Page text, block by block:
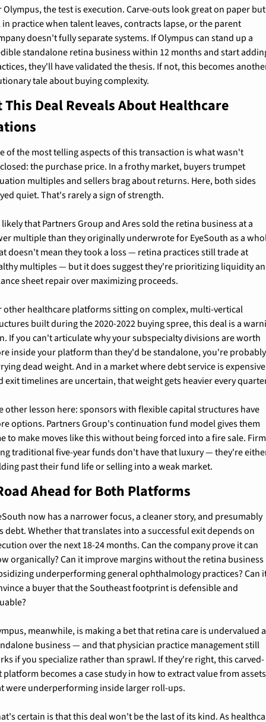
Olympus, the test is execution. Carve-outs look great on paper but
practice when talent leaves, contracts lapse, or the parent
doesn't fully separate systems. If Olympus can stand up a
standalone retina business within 12 months and start
they'll have validated the thesis. If not, this becomes
tale about buying complexity.
This Deal Reveals About Healthcare
of the most telling aspects of this transaction is what wasn't
the purchase price. In a frothy market, buyers trumpet
multiples and sellers brag about returns. Here, both sides
quiet. That's rarely a sign of strength.
that Partners Group and Ares sold the retina business at a
multiple than they originally underwrote for EyeSouth as a
doesn't mean they took a loss — retina practices still trade at
multiples — but it does suggest they're prioritizing liquidity
sheet repair over maximizing proceeds.
other healthcare platforms sitting on complex, multi-vertical
built during the 2020-2022 buying spree, this deal is a
If you can't articulate why your subspecialty divisions are worth
inside your platform than they'd be standalone, you're probably
dead weight. And in a market where debt service is expensive
exit timelines are uncertain, that weight gets heavier every
other lesson here: sponsors with flexible capital structures have
options. Partners Group's continuation fund model gives them
to make moves like this without being forced into a fire sale.
traditional five-year funds don't have that luxury — they're
past their fund life or selling into a weak market.
Ahead for Both Platforms
now has a narrower focus, a cleaner story, and presumably
debt. Whether that translates into a successful exit depends on
over the next 18-24 months. Can the company prove it can
organically? Can it improve margins without the retina business
underperforming general ophthalmology practices? Can
a buyer that the Southeast footprint is defensible and
meanwhile, is making a bet that retina care is undervalued
business — and that physician practice management still
if you specialize rather than sprawl. If they're right, this carved-
platform becomes a case study in how to extract value from assets
were underperforming inside larger roll-ups.
certain is that this deal won't be the last of its kind. As